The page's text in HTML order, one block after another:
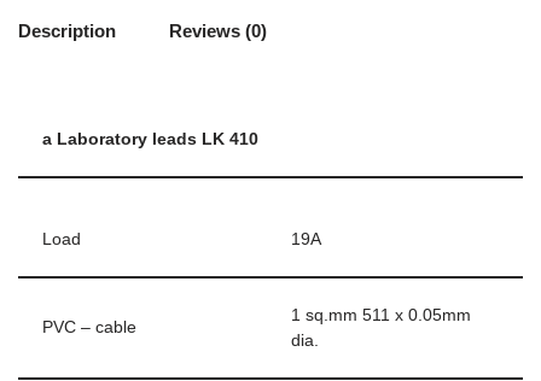
Description Reviews (0)
a Laboratory leads LK 410
Load 19A
PVC – cable
1 sq.mm 511 x 0.05mm
dia.